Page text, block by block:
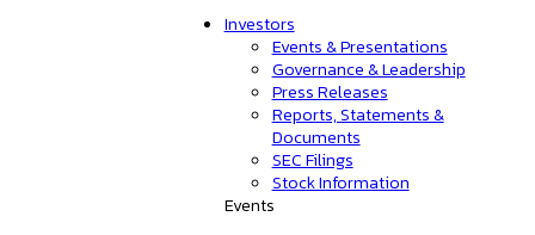
Investors
Events & Presentations
Governance & Leadership
Press Releases
Reports, Statements &
Documents
SEC Filings
Stock Information
Events